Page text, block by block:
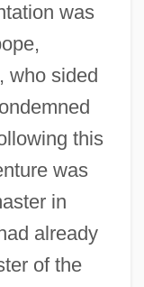
was
who sided
this
was
in
already
of the